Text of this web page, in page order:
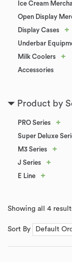
Ice Cream
Open Display
Display Cases +
Underbar
Milk Coolers +
Accessories
Product by
PRO Series +
Super Deluxe
M3 Series +
J Series +
E Line +
Showing all 4
Sort By